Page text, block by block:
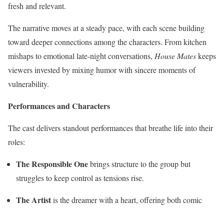
fresh and relevant.
The narrative moves at a steady pace, with each scene building
toward deeper connections among the characters. From kitchen
mishaps to emotional late-night conversations, House Mateskeeps
viewers invested by mixing humor with sincere moments of
vulnerability.
Performances and Characters
The cast delivers standout performances that breathe life into their
roles:
The Responsible Onebrings structure to the group but
struggles to keep control as tensions rise.
The Artistis the dreamer with a heart, offering both comic